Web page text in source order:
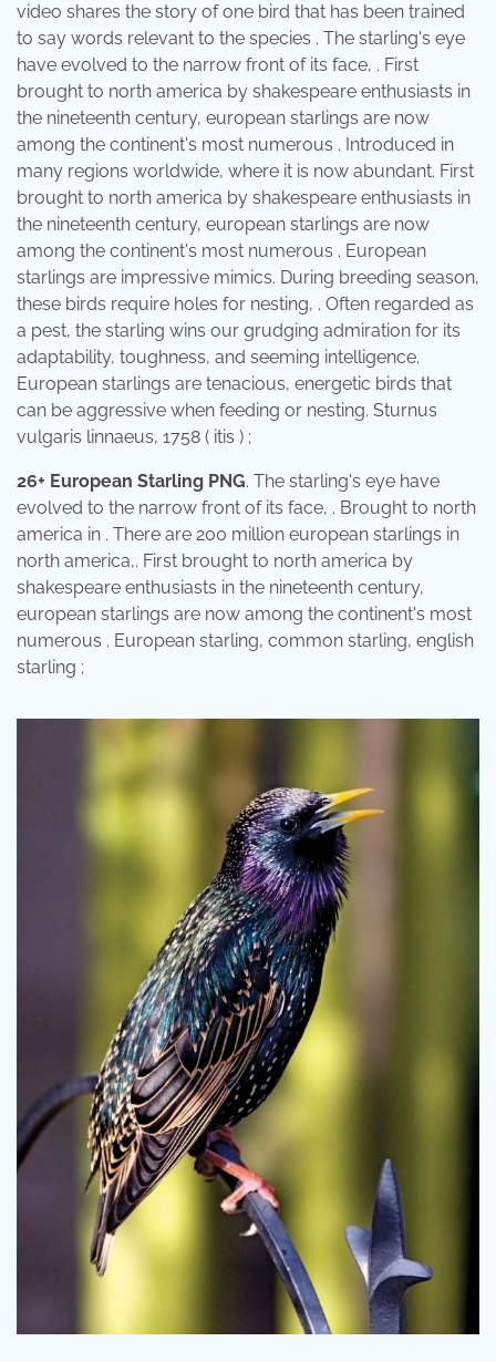
video shares the story of one bird that has been trained
to say words relevant to the species . The starling's eye
have evolved to the narrow front of its face, . First
brought to north america by shakespeare enthusiasts in
the nineteenth century, european starlings are now
among the continent's most numerous . Introduced in
many regions worldwide, where it is now abundant. First
brought to north america by shakespeare enthusiasts in
the nineteenth century, european starlings are now
among the continent's most numerous . European
starlings are impressive mimics. During breeding season,
these birds require holes for nesting, . Often regarded as
a pest, the starling wins our grudging admiration for its
adaptability, toughness, and seeming intelligence.
European starlings are tenacious, energetic birds that
can be aggressive when feeding or nesting. Sturnus
vulgaris linnaeus, 1758 ( itis ) ;
26+ European Starling PNG. The starling's eye have
evolved to the narrow front of its face, . Brought to north
america in . There are 200 million european starlings in
north america,. First brought to north america by
shakespeare enthusiasts in the nineteenth century,
european starlings are now among the continent's most
numerous . European starling, common starling, english
starling ;